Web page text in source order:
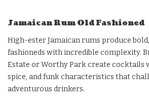
Jamaican Rum Old Fashioned
High-ester Jamaican rums produce
fashioneds with incredible complexity.
Estate or Worthy Park create
spice, and funk characteristics that
adventurous drinkers.